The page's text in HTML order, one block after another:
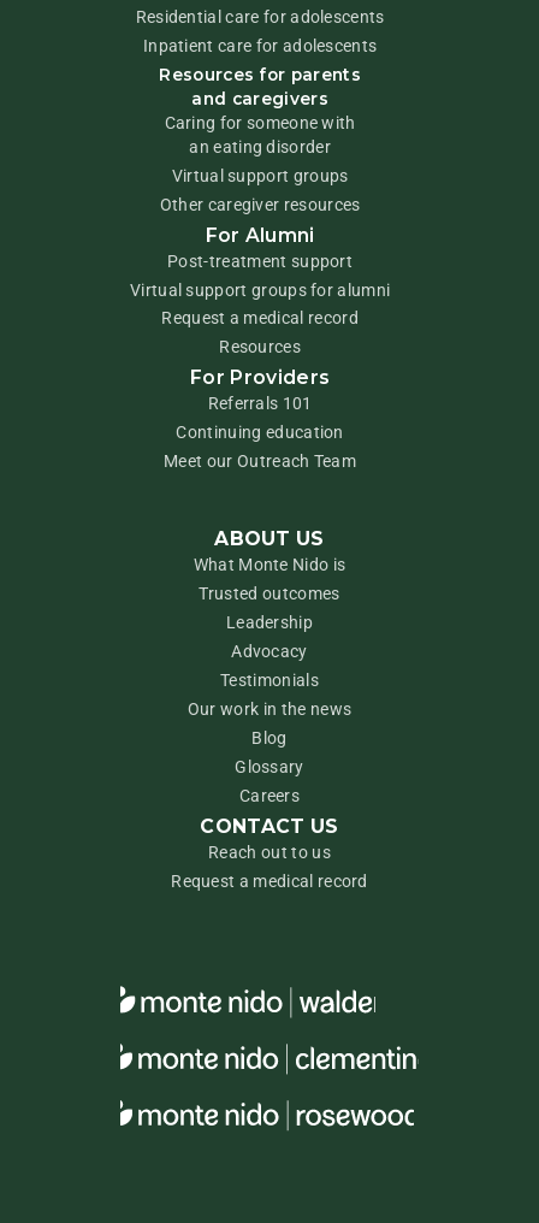
Residential care for adolescents
Inpatient care for adolescents
Resources for parents
and caregivers
Caring for someone with
an eating disorder
Virtual support groups
Other caregiver resources
For Alumni
Post-treatment support
Virtual support groups for alumni
Request a medical record
Resources
For Providers
Referrals 101
Continuing education
Meet our Outreach Team
ABOUT US
What Monte Nido is
Trusted outcomes
Leadership
Advocacy
Testimonials
Our work in the news
Blog
Glossary
Careers
CONTACT US
Reach out to us
Request a medical record